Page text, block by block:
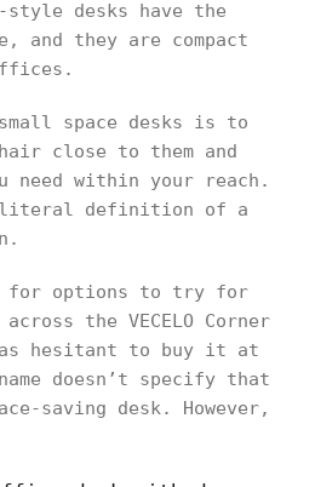
desks have the
and they are compact
space desks is to
close to them and
need within your reach.
literal definition of a
for options to try for
the VECELO Corner
hesitant to buy it at
doesn’t specify that
saving desk. However,